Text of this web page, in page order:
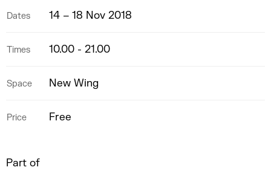
Dates 14 – 18 Nov 2018
Times 10.00 - 21.00
Space New Wing
Price Free
Part of